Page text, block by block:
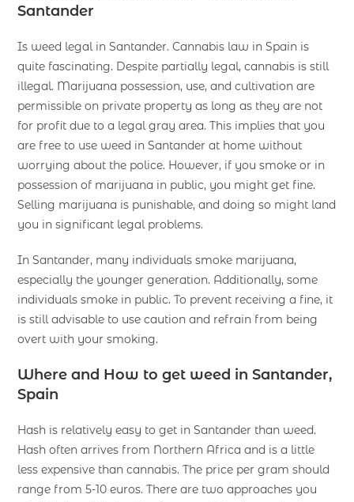
Santander
Is weed legal in Santander. Cannabis law in Spain is
quite fascinating. Despite partially legal, cannabis is still
illegal. Marijuana possession, use, and cultivation are
permissible on private property as long as they are not
for profit due to a legal gray area. This implies that you
are free to use weed in Santander at home without
worrying about the police. However, if you smoke or in
possession of marijuana in public, you might get fine.
Selling marijuana is punishable, and doing so might land
you in significant legal problems.
In Santander, many individuals smoke marijuana,
especially the younger generation. Additionally, some
individuals smoke in public. To prevent receiving a fine, it
is still advisable to use caution and refrain from being
overt with your smoking.
Where and How to get weed in Santander,
Spain
Hash is relatively easy to get in Santander than weed.
Hash often arrives from Northern Africa and is a little
less expensive than cannabis. The price per gram should
range from 5-10 euros. There are two approaches you